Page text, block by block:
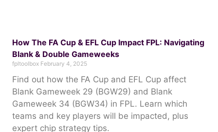
How The FA Cup & EFL Cup Impact FPL: Navigating
Blank & Double Gameweeks
fpltoolbox February 4, 2025
Find out how the FA Cup and EFL Cup affect
Blank Gameweek 29 (BGW29) and Blank
Gameweek 34 (BGW34) in FPL. Learn which
teams and key players will be impacted, plus
expert chip strategy tips.